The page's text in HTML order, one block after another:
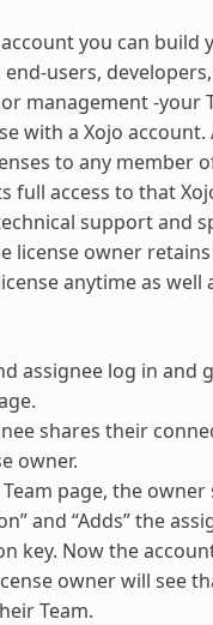
you can build
users,
management -your
with a Xojo account.
to any member
full access to that
support and
license owner
anytime as well
assignee log in and
shares their
owner.
page, the owner
and “Adds” the
key. Now the
owner will see
Team.